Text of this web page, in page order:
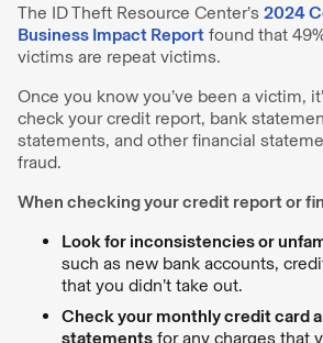
The ID Theft Resource Center’s 2024
Business Impact Report found that
victims are repeat victims.
Once you know you’ve been a victim,
check your credit report, bank
statements, and other financial
fraud.
When checking your credit report or
Look for inconsistencies or
such as new bank accounts,
that you didn’t take out.
Check your monthly credit card
statements for any charges that